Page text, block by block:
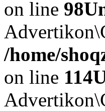
on line 98
/home/
on line 114